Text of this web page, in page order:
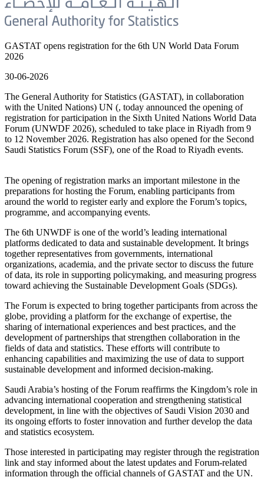
GASTAT opens registration for the 6th UN World Data Forum
2026
30-06-2026
The General Authority for Statistics (GASTAT), in collaboration
with the United Nations) UN (, today announced the opening of
registration for participation in the Sixth United Nations World Data
Forum (UNWDF 2026), scheduled to take place in Riyadh from 9
to 12 November 2026. Registration has also opened for the Second
Saudi Statistics Forum (SSF), one of the Road to Riyadh events.
The opening of registration marks an important milestone in the
preparations for hosting the Forum, enabling participants from
around the world to register early and explore the Forum’s topics,
programme, and accompanying events.
The 6th UNWDF is one of the world’s leading international
platforms dedicated to data and sustainable development. It brings
together representatives from governments, international
organizations, academia, and the private sector to discuss the future
of data, its role in supporting policymaking, and measuring progress
toward achieving the Sustainable Development Goals (SDGs).
The Forum is expected to bring together participants from across the
globe, providing a platform for the exchange of expertise, the
sharing of international experiences and best practices, and the
development of partnerships that strengthen collaboration in the
fields of data and statistics. These efforts will contribute to
enhancing capabilities and maximizing the use of data to support
sustainable development and informed decision-making.
Saudi Arabia’s hosting of the Forum reaffirms the Kingdom’s role in
advancing international cooperation and strengthening statistical
development, in line with the objectives of Saudi Vision 2030 and
its ongoing efforts to foster innovation and further develop the data
and statistics ecosystem.
Those interested in participating may register through the registration
link and stay informed about the latest updates and Forum-related
information through the official channels of GASTAT and the UN.